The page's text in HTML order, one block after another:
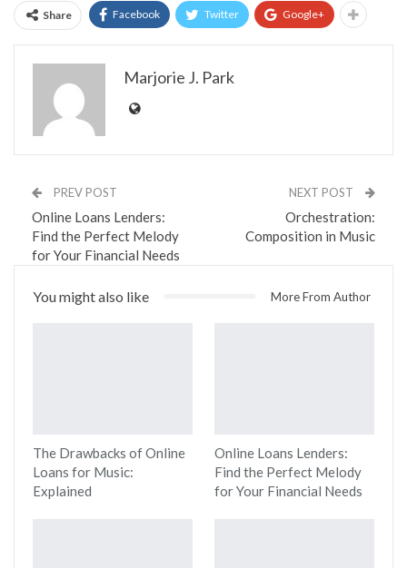
Share Facebook Twitter Google+
Marjorie J. Park
PREV POST
Online Loans Lenders:
Find the Perfect Melody
for Your Financial Needs
NEXT POST
Orchestration:
Composition in Music
You might also like More From Author
The Drawbacks of Online
Loans for Music:
Explained
Online Loans Lenders:
Find the Perfect Melody
for Your Financial Needs